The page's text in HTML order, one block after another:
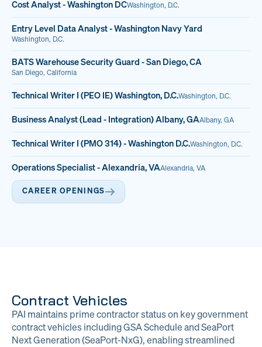
Cost Analyst - Washington DCWashington, D.C.
Entry Level Data Analyst - Washington Navy Yard
Washington, D.C.
BATS Warehouse Security Guard - San Diego, CA
San Diego, California
Technical Writer I (PEO IE) Washington, D.C.Washington, D.C.
Business Analyst (Lead - Integration) Albany, GAAlbany, GA
Technical Writer I (PMO 314) - Washington D.C.Washington, D.C.
Operations Specialist - Alexandria, VAAlexandria, VA
CAREER OPENINGS
Contract Vehicles
PAI maintains prime contractor status on key government
contract vehicles including GSA Schedule and SeaPort
Next Generation (SeaPort-NxG), enabling streamlined